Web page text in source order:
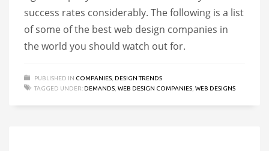
success rates considerably. The following is a list
of some of the best web design companies in
the world you should watch out for.
PUBLISHED IN COMPANIES DESIGN TRENDS
TAGGED UNDER: DEMANDS WEB DESIGN COMPANIES WEB DESIGNS